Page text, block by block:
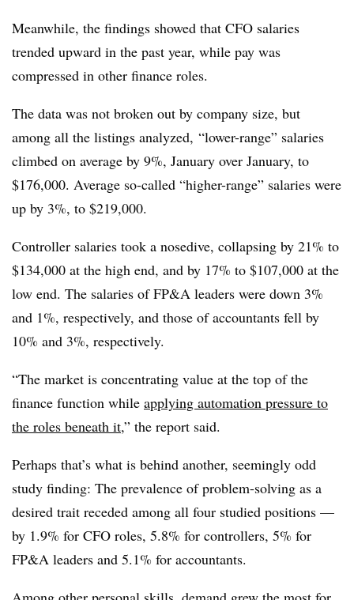
Meanwhile, the findings showed that CFO salaries
trended upward in the past year, while pay was
compressed in other finance roles.
The data was not broken out by company size, but
among all the listings analyzed, “lower-range” salaries
climbed on average by 9%, January over January, to
$176,000. Average so-called “higher-range” salaries were
up by 3%, to $219,000.
Controller salaries took a nosedive, collapsing by 21% to
$134,000 at the high end, and by 17% to $107,000 at the
low end. The salaries of FP&A leaders were down 3%
and 1%, respectively, and those of accountants fell by
10% and 3%, respectively.
“The market is concentrating value at the top of the
finance function while applying automation pressure to
the roles beneath it,” the report said.
Perhaps that’s what is behind another, seemingly odd
study finding: The prevalence of problem-solving as a
desired trait receded among all four studied positions —
by 1.9% for CFO roles, 5.8% for controllers, 5% for
FP&A leaders and 5.1% for accountants.